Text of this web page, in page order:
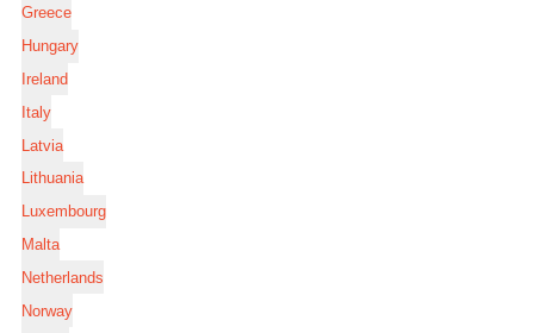
Greece
Hungary
Ireland
Italy
Latvia
Lithuania
Luxembourg
Malta
Netherlands
Norway